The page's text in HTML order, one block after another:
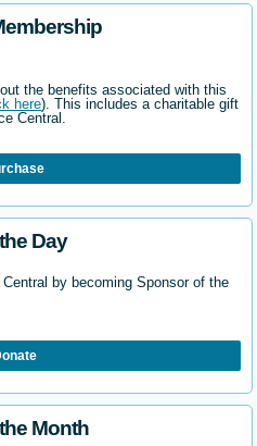
the benefits associated with this
here). This includes a charitable gift
Central.
Day
by becoming Sponsor of the
Month